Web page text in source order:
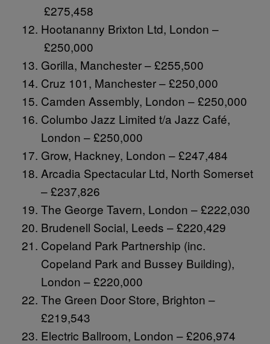
£275,458
Hootananny Brixton Ltd, London –
£250,000
Gorilla, Manchester – £255,500
Cruz 101, Manchester – £250,000
Camden Assembly, London – £250,000
Columbo Jazz Limited t/a Jazz Café,
London – £250,000
Grow, Hackney, London – £247,484
Arcadia Spectacular Ltd, North Somerset
– £237,826
The George Tavern, London – £222,030
Brudenell Social, Leeds – £220,429
Copeland Park Partnership (inc.
Copeland Park and Bussey Building),
London – £220,000
The Green Door Store, Brighton –
£219,543
Electric Ballroom, London – £206,974